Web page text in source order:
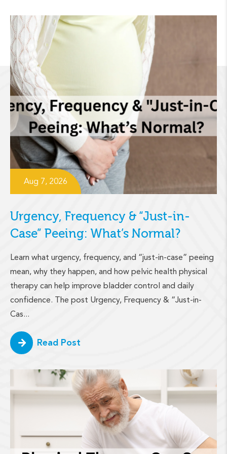
Aug 7, 2026
Urgency, Frequency & “Just-in-
Case” Peeing: What’s Normal?
Learn what urgency, frequency, and “just-in-case” peeing
mean, why they happen, and how pelvic health physical
therapy can help improve bladder control and daily
confidence. The post Urgency, Frequency & “Just-in-
Cas...
Read Post